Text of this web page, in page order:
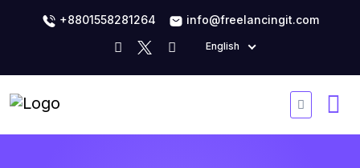
+8801558281264 info@freelancingit.com
English